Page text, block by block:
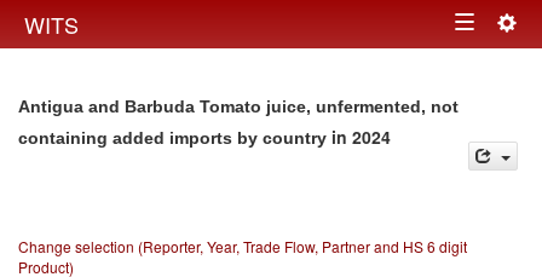
WITS Toggle
Antigua and Barbuda Tomato juice, unfermented, not
containing added imports by country in 2024
Change selection (Reporter, Year, Trade Flow, Partner and HS 6 digit
Product)